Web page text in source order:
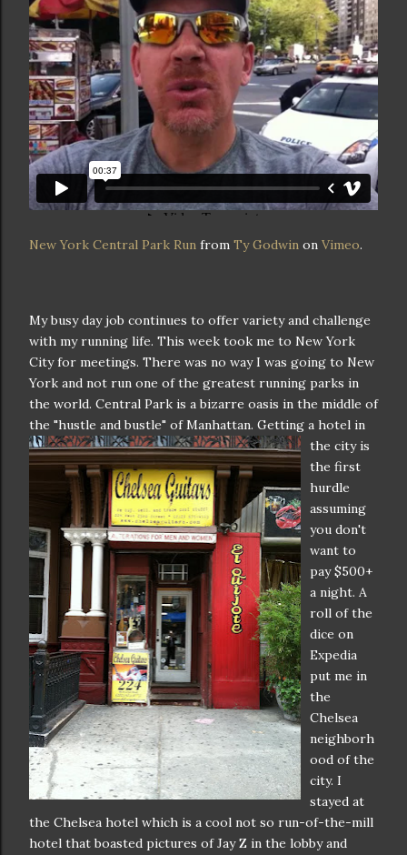
New York Central Park Run from Ty Godwin on Vimeo.
My busy day job continues to offer variety and challenge
with my running life. This week took me to New York
City for meetings. There was no way I was going to New
York and not run one of the greatest running parks in
the world. Central Park is a bizarre oasis in the middle of
the "hustle and bustle" of Manhattan. Getting a hotel in
the city is
the first
hurdle
assuming
you don't
want to
pay $500+
a night. A
roll of the
dice on
Expedia
put me in
the
Chelsea
neighborh
ood of the
city. I
stayed at
the Chelsea hotel which is a cool not so run-of-the-mill
hotel that boasted pictures of Jay Z in the lobby and